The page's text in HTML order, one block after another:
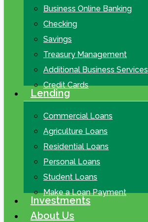
Business Online Banking
Checking
Savings
Treasury Management
Additional Business Services
Credit Cards
Lending
Commercial Loans
Agriculture Loans
Residential Loans
Personal Loans
Student Loans
Make a Loan Payment
Investments
About Us